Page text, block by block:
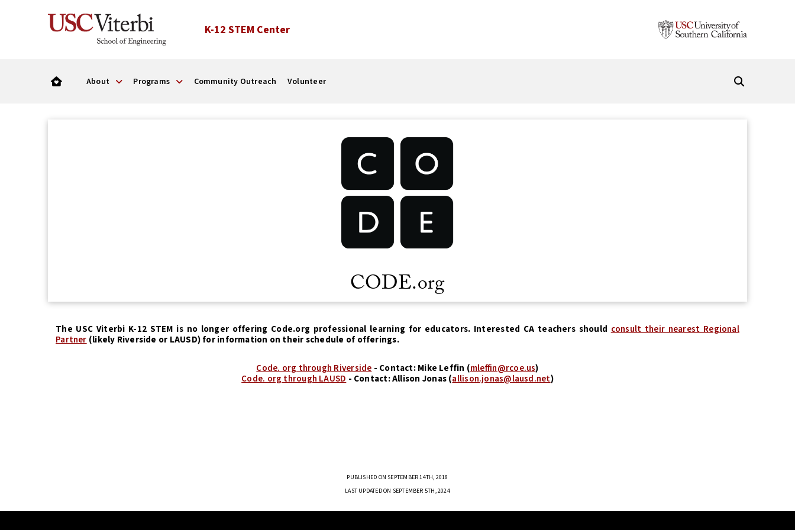
K-12 STEM Center
About Programs Community Outreach Volunteer
CODE.org
The USC Viterbi K-12 STEM is no longer offering Code.org professional learning for educators. Interested CA teachers should consult their nearest Regional
Partner (likely Riverside or LAUSD) for information on their schedule of offerings.
Code. org through Riverside - Contact: Mike Leffin (mleffin@rcoe.us)
Code. org through LAUSD - Contact: Allison Jonas (allison.jonas@lausd.net)
PUBLISHED ON SEPTEMBER 14TH, 2018
LAST UPDATED ON SEPTEMBER 5TH, 2024